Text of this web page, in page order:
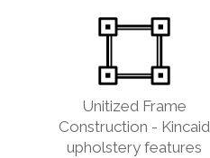
Unitized Frame
Construction - Kincaid
upholstery features